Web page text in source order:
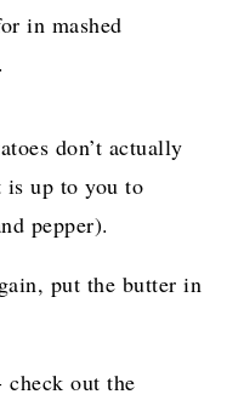
in mashed
don’t actually
is up to you to
pepper).
put the butter in
check out the